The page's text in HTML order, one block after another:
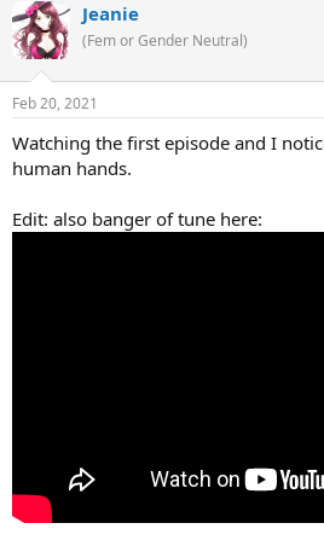
Jeanie
(Fem or Gender Neutral)
Feb 20, 2021
Watching the first episode and I
human hands.
Edit: also banger of tune here: